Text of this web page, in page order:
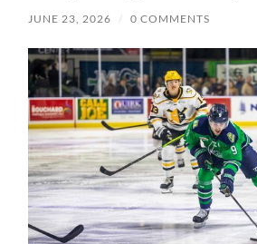
JUNE 23, 2026 / 0 COMMENTS